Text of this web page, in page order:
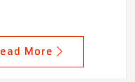
More